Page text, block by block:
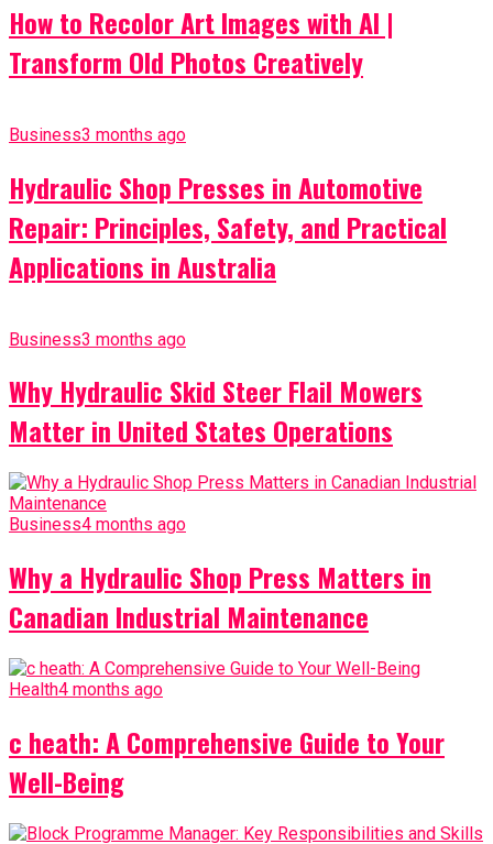
How to Recolor Art Images with AI |
Transform Old Photos Creatively
Business3 months ago
Hydraulic Shop Presses in Automotive
Repair: Principles, Safety, and Practical
Applications in Australia
Business3 months ago
Why Hydraulic Skid Steer Flail Mowers
Matter in United States Operations
Business4 months ago
Why a Hydraulic Shop Press Matters in
Canadian Industrial Maintenance
Health4 months ago
c heath: A Comprehensive Guide to Your
Well-Being